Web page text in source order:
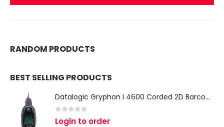
RANDOM PRODUCTS
BEST SELLING PRODUCTS
Datalogic Gryphon I 4600 Corded 2D Barcode Scanner
out of 5
Login to order